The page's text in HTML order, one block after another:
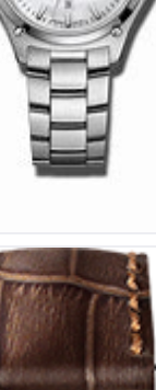
Meistersinger NO 3
€ 1,990